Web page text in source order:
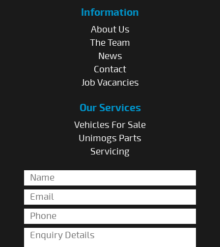
Information
About Us
The Team
News
Contact
Job Vacancies
Our Services
Vehicles For Sale
Unimogs Parts
Servicing